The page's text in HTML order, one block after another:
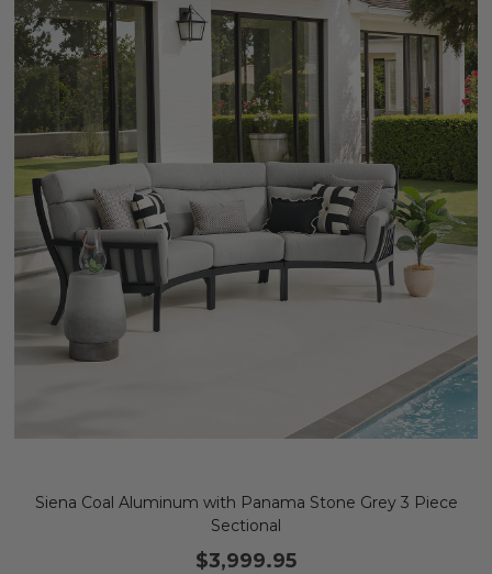
Siena Coal Aluminum with Panama Stone Grey 3 Piece
Sectional
$3,999.95